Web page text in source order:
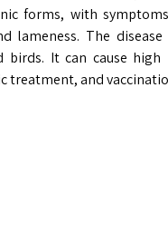
forms, with
lameness. The
It can cause
treatment, and